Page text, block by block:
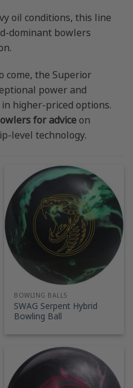
oil conditions, this line
dominant bowlers
come, the Superior
power and
higher-priced options.
for adviceon
level technology.
BOWLING BALLS
SWAG Serpent Hybrid
Bowling Ball